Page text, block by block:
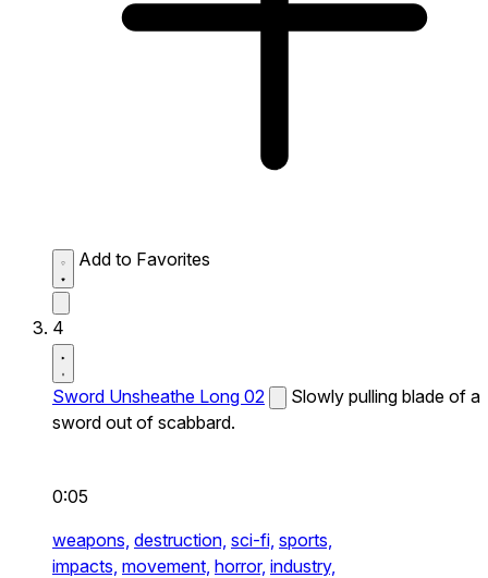
Add to Favorites
4
Sword Unsheathe Long 02
Slowly pulling blade of a
sword out of scabbard.
0:05
weapons, destruction, sci-fi, sports,
impacts, movement, horror, industry,